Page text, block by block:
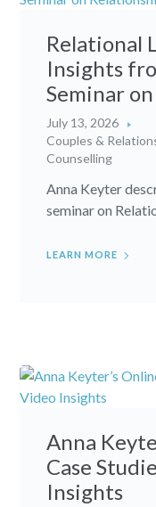
Relational
Insights
Seminar
July 13, 2026
Couples &
Counselling
Anna Keyter
seminar on
LEARN MORE
Anna
Case
Insights